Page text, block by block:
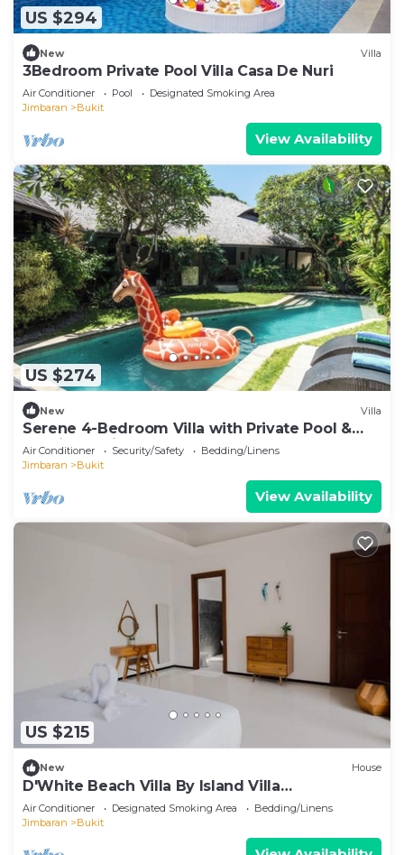
US $294
New Villa
3Bedroom Private Pool Villa Casa De Nuri
Air Conditioner Pool
Designated Smoking Area
Jimbaran
Bukit
View Availability
US $274
New Villa
Serene 4-Bedroom Villa with Private Pool &
Tropical Balinese Garden
Air Conditioner Security/Safety
Bedding/Linens
Jimbaran
Bukit
View Availability
US $215
New House
D'White Beach Villa By Island Villa
Management
Air Conditioner Designated Smoking Area
Bedding/Linens
Jimbaran
Bukit